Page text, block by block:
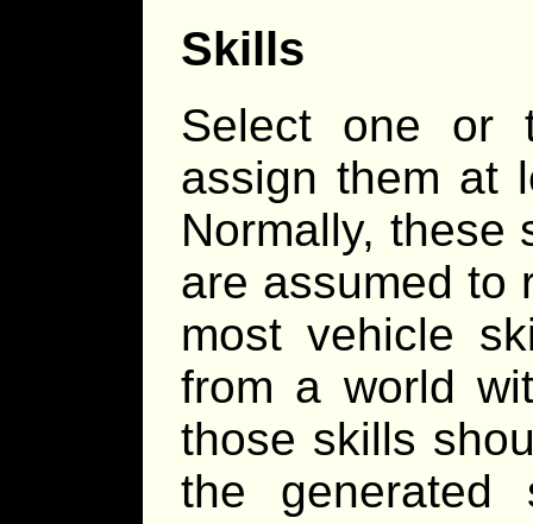
Skills
Select one or
assign them at
Normally, these
are assumed to
most vehicle
from a world
those skills
the